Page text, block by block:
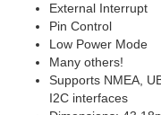
External Interrupt
Pin Control
Low Power Mode
Many others!
Supports NMEA,
I2C interfaces